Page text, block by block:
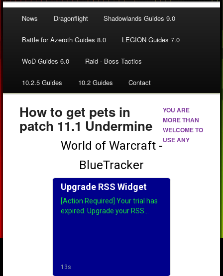
News Dragonflight Shadowlands Guides 9.0
Battle for Azeroth Guides 8.0 LEGION Guides 7.0
WoD Guides 6.0 Raid - Boss Tactics
10.2.5 Guides 10.2 Guides Contact
How to get pets in
patch 11.1 Undermine
YOU ARE
MORE THAN
WELCOME TO
USE ANY